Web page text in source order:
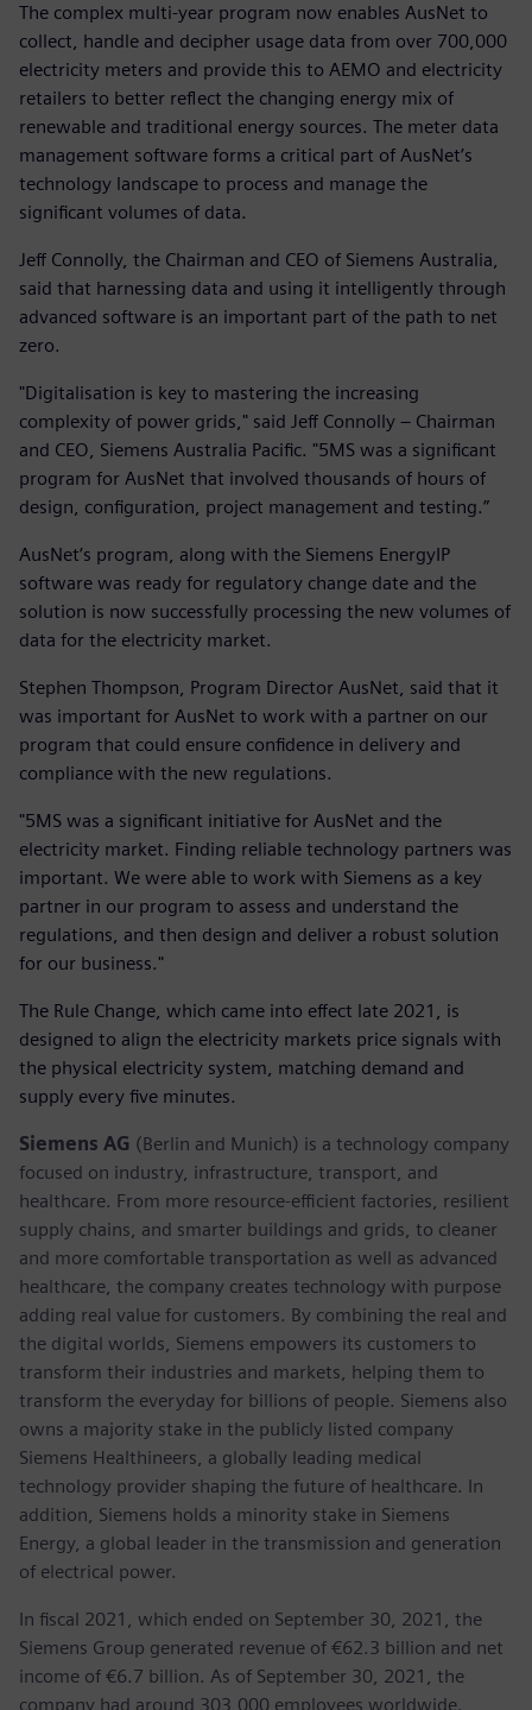
The complex multi-year program now enables AusNet to
collect, handle and decipher usage data from over 700,000
electricity meters and provide this to AEMO and electricity
retailers to better reflect the changing energy mix of
renewable and traditional energy sources. The meter data
management software forms a critical part of AusNet’s
technology landscape to process and manage the
significant volumes of data.
Jeff Connolly, the Chairman and CEO of Siemens Australia,
said that harnessing data and using it intelligently through
advanced software is an important part of the path to net
zero.
"Digitalisation is key to mastering the increasing
complexity of power grids," said Jeff Connolly – Chairman
and CEO, Siemens Australia Pacific. "5MS was a significant
program for AusNet that involved thousands of hours of
design, configuration, project management and testing.”
AusNet’s program, along with the Siemens EnergyIP
software was ready for regulatory change date and the
solution is now successfully processing the new volumes of
data for the electricity market.
Stephen Thompson, Program Director AusNet, said that it
was important for AusNet to work with a partner on our
program that could ensure confidence in delivery and
compliance with the new regulations.
"5MS was a significant initiative for AusNet and the
electricity market. Finding reliable technology partners was
important. We were able to work with Siemens as a key
partner in our program to assess and understand the
regulations, and then design and deliver a robust solution
for our business."
The Rule Change, which came into effect late 2021, is
designed to align the electricity markets price signals with
the physical electricity system, matching demand and
supply every five minutes.
Siemens AG (Berlin and Munich) is a technology company
focused on industry, infrastructure, transport, and
healthcare. From more resource-efficient factories, resilient
supply chains, and smarter buildings and grids, to cleaner
and more comfortable transportation as well as advanced
healthcare, the company creates technology with purpose
adding real value for customers. By combining the real and
the digital worlds, Siemens empowers its customers to
transform their industries and markets, helping them to
transform the everyday for billions of people. Siemens also
owns a majority stake in the publicly listed company
Siemens Healthineers, a globally leading medical
technology provider shaping the future of healthcare. In
addition, Siemens holds a minority stake in Siemens
Energy, a global leader in the transmission and generation
of electrical power.
In fiscal 2021, which ended on September 30, 2021, the
Siemens Group generated revenue of €62.3 billion and net
income of €6.7 billion. As of September 30, 2021, the
company had around 303,000 employees worldwide.